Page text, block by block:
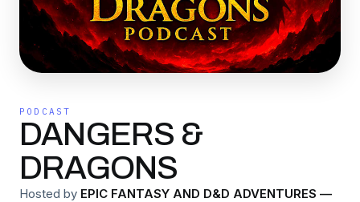
PODCAST
DANGERS &
DRAGONS
Hosted by EPIC FANTASY AND D&D ADVENTURES —